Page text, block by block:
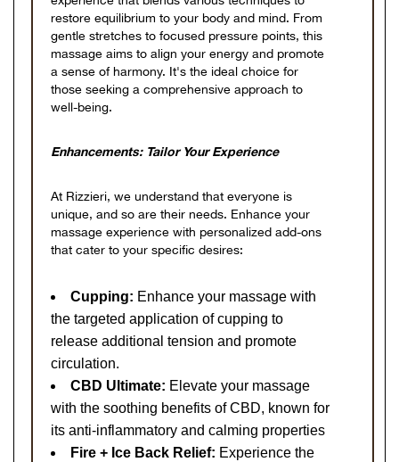
restore equilibrium to your body and mind. From
gentle stretches to focused pressure points, this
massage aims to align your energy and promote
a sense of harmony. It's the ideal choice for
those seeking a comprehensive approach to
well-being.
Enhancements: Tailor Your Experience
At Rizzieri, we understand that everyone is
unique, and so are their needs. Enhance your
massage experience with personalized add-ons
that cater to your specific desires:
Cupping: Enhance your massage with
the targeted application of cupping to
release additional tension and promote
circulation.
CBD Ultimate: Elevate your massage
with the soothing benefits of CBD, known for
its anti-inflammatory and calming properties
Fire + Ice Back Relief: Experience the